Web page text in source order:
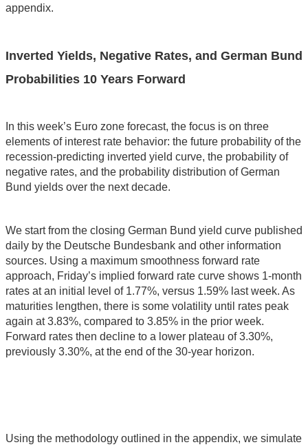
appendix.
Inverted Yields, Negative Rates, and German Bund
Probabilities 10 Years Forward
In this week’s Euro zone forecast, the focus is on three
elements of interest rate behavior: the future probability of the
recession-predicting inverted yield curve, the probability of
negative rates, and the probability distribution of German
Bund yields over the next decade.
We start from the closing German Bund yield curve published
daily by the Deutsche Bundesbank and other information
sources. Using a maximum smoothness forward rate
approach, Friday’s implied forward rate curve shows 1-month
rates at an initial level of 1.77%, versus 1.59% last week. As
maturities lengthen, there is some volatility until rates peak
again at 3.83%, compared to 3.85% in the prior week.
Forward rates then decline to a lower plateau of 3.30%,
previously 3.30%, at the end of the 30-year horizon.
Using the methodology outlined in the appendix, we simulate